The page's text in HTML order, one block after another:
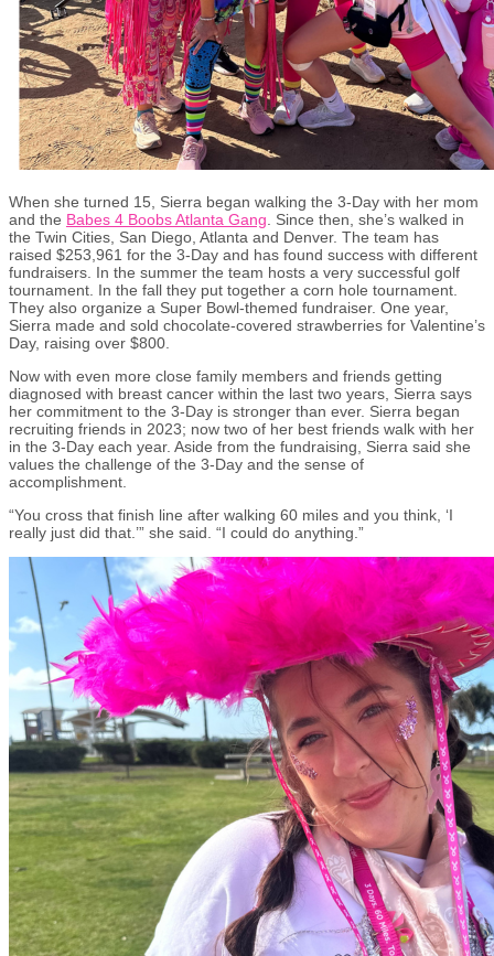
When she turned 15, Sierra began walking the 3-Day with her mom
and the Babes 4 Boobs Atlanta Gang . Since then, she’s walked in
the Twin Cities, San Diego, Atlanta and Denver. The team has
raised $253,961 for the 3-Day and has found success with different
fundraisers. In the summer the team hosts a very successful golf
tournament. In the fall they put together a corn hole tournament.
They also organize a Super Bowl-themed fundraiser. One year,
Sierra made and sold chocolate-covered strawberries for Valentine’s
Day, raising over $800.
Now with even more close family members and friends getting
diagnosed with breast cancer within the last two years, Sierra says
her commitment to the 3-Day is stronger than ever. Sierra began
recruiting friends in 2023; now two of her best friends walk with her
in the 3-Day each year. Aside from the fundraising, Sierra said she
values the challenge of the 3-Day and the sense of
accomplishment.
“You cross that finish line after walking 60 miles and you think, ‘I
really just did that.’” she said. “I could do anything.”